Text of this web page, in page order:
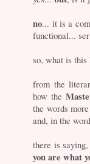
no... it is a
functional...
so, what is this
from the
how the
the words
and, in the
there is
you are what